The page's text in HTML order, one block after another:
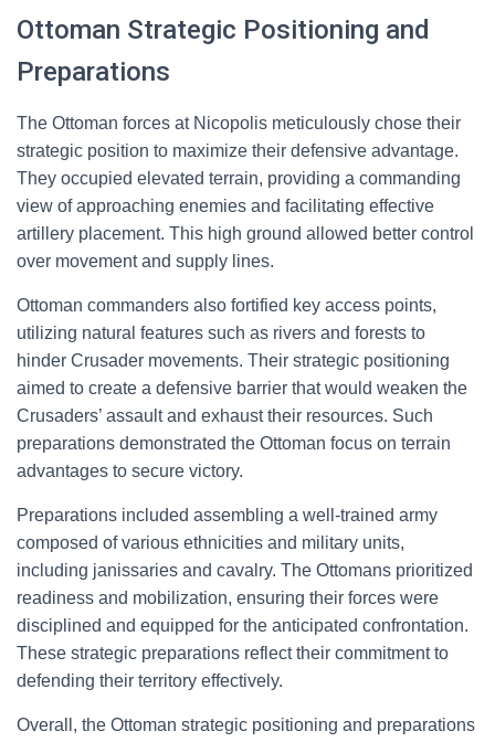
Ottoman Strategic Positioning and
Preparations
The Ottoman forces at Nicopolis meticulously chose their
strategic position to maximize their defensive advantage.
They occupied elevated terrain, providing a commanding
view of approaching enemies and facilitating effective
artillery placement. This high ground allowed better control
over movement and supply lines.
Ottoman commanders also fortified key access points,
utilizing natural features such as rivers and forests to
hinder Crusader movements. Their strategic positioning
aimed to create a defensive barrier that would weaken the
Crusaders’ assault and exhaust their resources. Such
preparations demonstrated the Ottoman focus on terrain
advantages to secure victory.
Preparations included assembling a well-trained army
composed of various ethnicities and military units,
including janissaries and cavalry. The Ottomans prioritized
readiness and mobilization, ensuring their forces were
disciplined and equipped for the anticipated confrontation.
These strategic preparations reflect their commitment to
defending their territory effectively.
Overall, the Ottoman strategic positioning and preparations